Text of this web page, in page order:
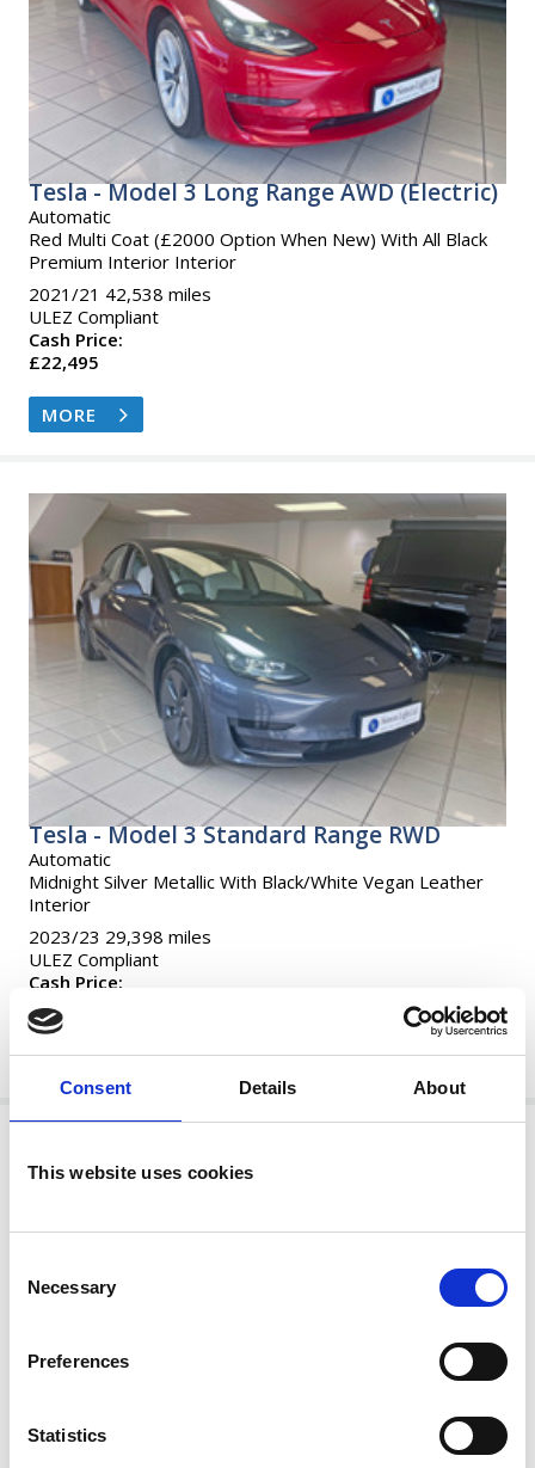
Consent Details About
This website uses cookies
Selection
Necessary
Preferences
Statistics
Tesla - Model 3 Long Range AWD (Electric)
Automatic
Red Multi Coat (£2000 Option When New) With All Black
Premium Interior Interior
2021/21 42,538 miles
ULEZ Compliant
Cash Price:
£22,495
MORE
Tesla - Model 3 Standard Range RWD
Automatic
Midnight Silver Metallic With Black/White Vegan Leather
Interior
2023/23 29,398 miles
ULEZ Compliant
Cash Price:
£21,995
MORE